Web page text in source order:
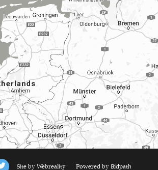
Site by Webreality Powered by Bidpath